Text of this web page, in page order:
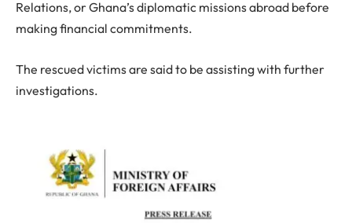
Relations, or Ghana’s diplomatic missions abroad before
making financial commitments.
The rescued victims are said to be assisting with further
investigations.